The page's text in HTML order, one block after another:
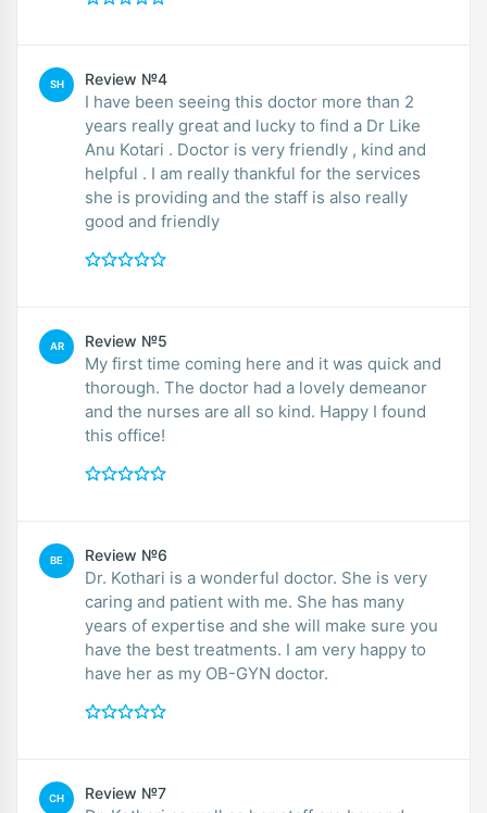
SH Review №4
I have been seeing this doctor more than 2
years really great and lucky to find a Dr Like
Anu Kotari . Doctor is very friendly , kind and
helpful . I am really thankful for the services
she is providing and the staff is also really
good and friendly
AR Review №5
My first time coming here and it was quick and
thorough. The doctor had a lovely demeanor
and the nurses are all so kind. Happy I found
this office!
BE Review №6
Dr. Kothari is a wonderful doctor. She is very
caring and patient with me. She has many
years of expertise and she will make sure you
have the best treatments. I am very happy to
have her as my OB-GYN doctor.
CH Review №7